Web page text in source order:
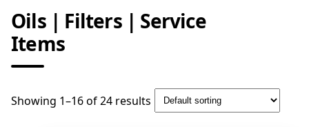
Oils | Filters | Service
Items
Showing 1–16 of 24 results